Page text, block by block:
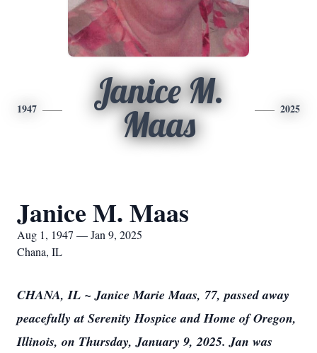
1947
Janice M.
Maas
2025
Janice M. Maas
Aug 1, 1947 — Jan 9, 2025
Chana, IL
CHANA, IL ~ Janice Marie Maas, 77, passed away
peacefully at Serenity Hospice and Home of Oregon,
Illinois, on Thursday, January 9, 2025. Jan was